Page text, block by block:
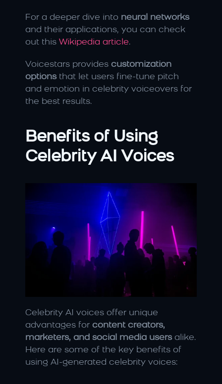
For a deeper dive into neural networks
and their applications, you can check
out this Wikipedia article.
Voicestars provides customization
options that let users fine-tune pitch
and emotion in celebrity voiceovers for
the best results.
Benefits of Using
Celebrity AI Voices
Celebrity AI voices offer unique
advantages for content creators,
marketers, and social media users alike.
Here are some of the key benefits of
using AI-generated celebrity voices: